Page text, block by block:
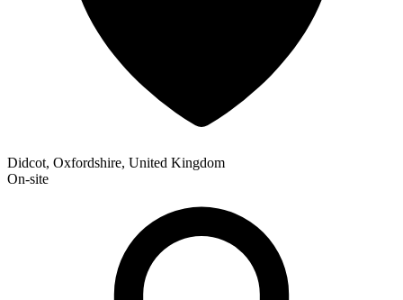
Didcot, Oxfordshire, United Kingdom
On-site